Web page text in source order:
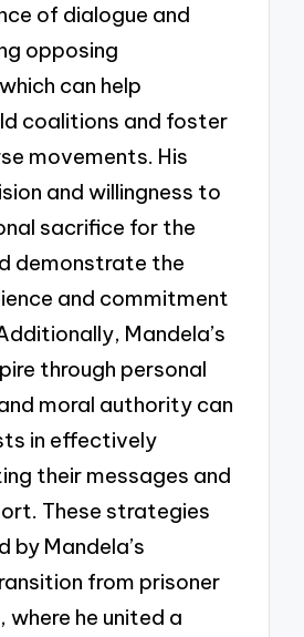
of dialogue and
opposing
can help
coalitions and foster
movements. His
and willingness to
sacrifice for the
demonstrate the
and commitment
Mandela’s
through personal
moral authority can
in effectively
their messages and
These strategies
by Mandela’s
from prisoner
he united a